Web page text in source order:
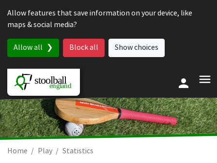
Allow features that save information on your device, like
maps & social media?
Allow all Block all Show choices
Home Play Statistics